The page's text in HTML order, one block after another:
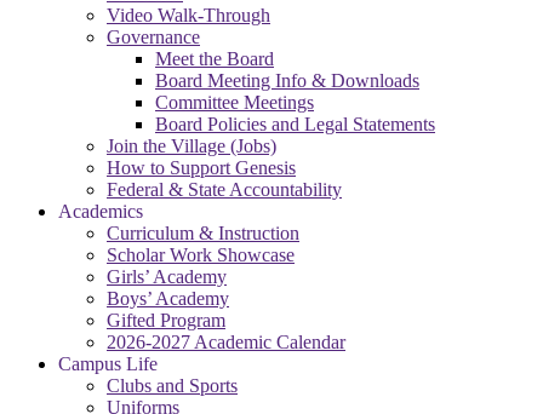
Video Walk-Through
Governance
Meet the Board
Board Meeting Info & Downloads
Committee Meetings
Board Policies and Legal Statements
Join the Village (Jobs)
How to Support Genesis
Federal & State Accountability
Academics
Curriculum & Instruction
Scholar Work Showcase
Girls’ Academy
Boys’ Academy
Gifted Program
2026-2027 Academic Calendar
Campus Life
Clubs and Sports
Uniforms